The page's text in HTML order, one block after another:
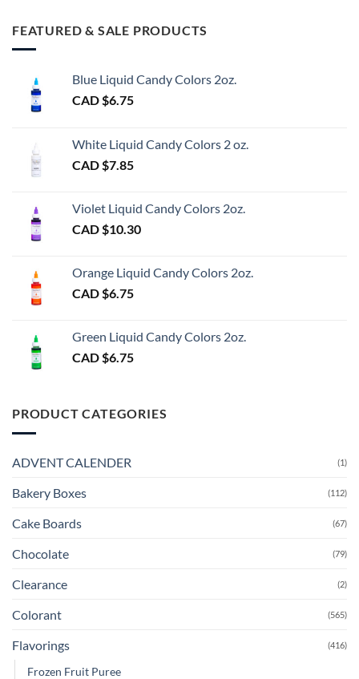
FEATURED & SALE PRODUCTS
Blue Liquid Candy Colors 2oz.
CAD $6.75
White Liquid Candy Colors 2 oz.
CAD $7.85
Violet Liquid Candy Colors 2oz.
CAD $10.30
Orange Liquid Candy Colors 2oz.
CAD $6.75
Green Liquid Candy Colors 2oz.
CAD $6.75
PRODUCT CATEGORIES
ADVENT CALENDER (1)
Bakery Boxes (112)
Cake Boards (67)
Chocolate (79)
Clearance (2)
Colorant (565)
Flavorings (416)
Frozen Fruit Puree